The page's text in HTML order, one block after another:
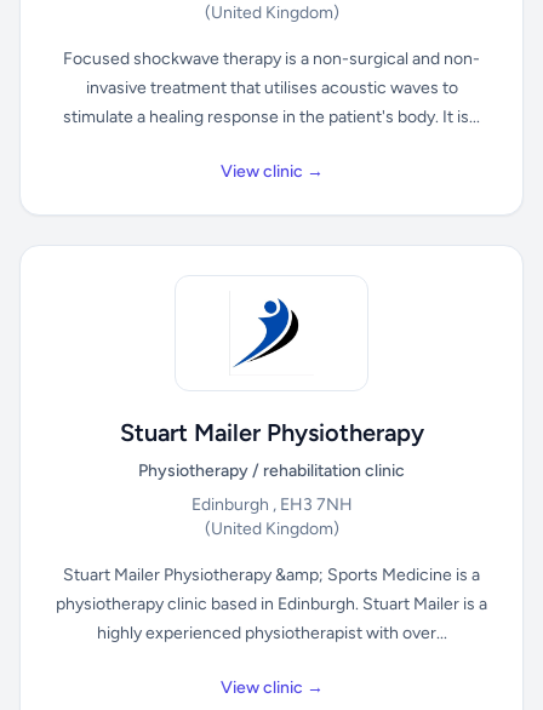
(United Kingdom)
Focused shockwave therapy is a non-surgical and non-
invasive treatment that utilises acoustic waves to
stimulate a healing response in the patient's body. It is...
View clinic →
Stuart Mailer Physiotherapy
Physiotherapy / rehabilitation clinic
Edinburgh , EH3 7NH
(United Kingdom)
Stuart Mailer Physiotherapy &amp; Sports Medicine is a
physiotherapy clinic based in Edinburgh. Stuart Mailer is a
highly experienced physiotherapist with over...
View clinic →